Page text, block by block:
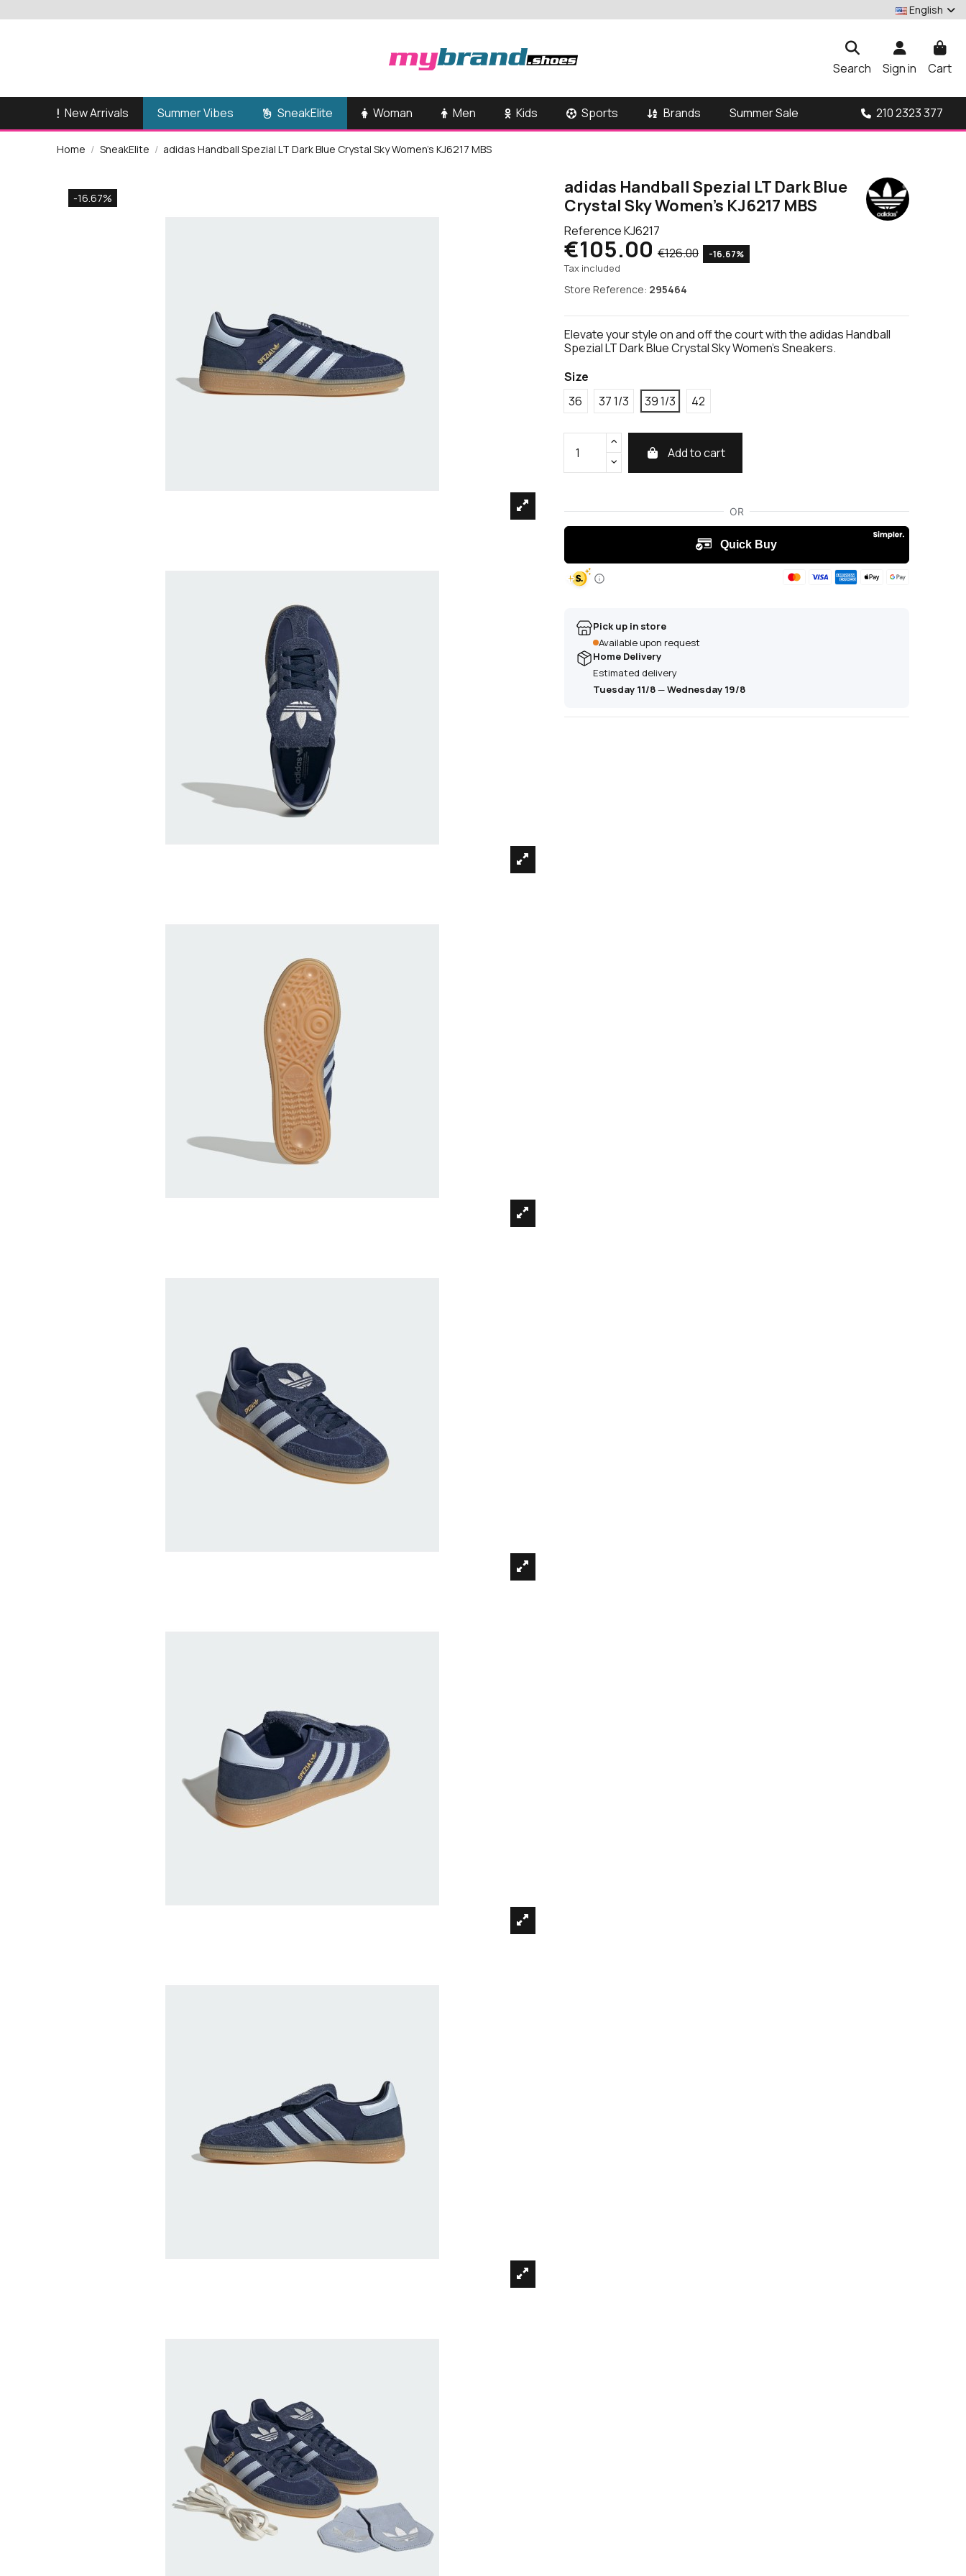
English
Search Sign in Cart
New Arrivals Summer Vibes SneakElite Woman Men Kids Sports Brands Summer Sale 210 2323 377
Home SneakElite adidas Handball Spezial LT Dark Blue Crystal Sky Women's KJ6217 MBS
-16.67%
adidas Handball Spezial LT Dark Blue
Crystal Sky Women's KJ6217 MBS
ReferenceKJ6217
€105.00 €126.00 -16.67%
Tax included
Store Reference: 295464
Elevate your style on and off the court with the adidas Handball
Spezial LT Dark Blue Crystal Sky Women's Sneakers.
Size
36
37 1/3 39 1/3 42
Add to cart
Pick up in store
Available upon request
Home Delivery
Estimated delivery
Tuesday 11/8—Wednesday 19/8